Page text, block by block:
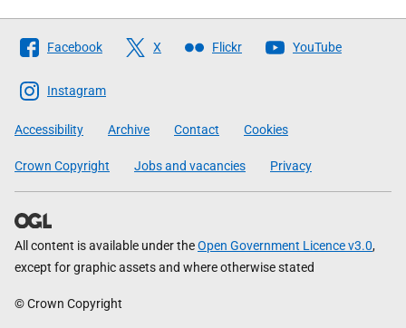
Follow
The
Scottish
Government
Facebook X Flickr YouTube
Instagram
Accessibility Archive Contact Cookies
Crown Copyright Jobs and vacancies Privacy
All content is available under theOpen Government Licence v3.0,
except for graphic assets and where otherwise stated
© Crown Copyright